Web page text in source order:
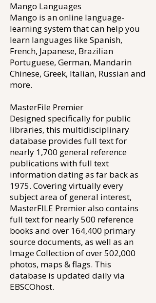
Mango Languages
Mango is an online language-
learning system that can help you
learn languages like Spanish,
French, Japanese, Brazilian
Portuguese, German, Mandarin
Chinese, Greek, Italian, Russian and
more.
MasterFile Premier
Designed specifically for public
libraries, this multidisciplinary
database provides full text for
nearly 1,700 general reference
publications with full text
information dating as far back as
1975. Covering virtually every
subject area of general interest,
MasterFILE Premier also contains
full text for nearly 500 reference
books and over 164,400 primary
source documents, as well as an
Image Collection of over 502,000
photos, maps & flags. This
database is updated daily via
EBSCOhost.